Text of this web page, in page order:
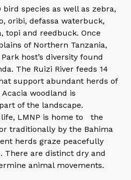
bird species as well as zebra,
oribi, defassa waterbuck,
topi and reedbuck. Once
of Northern Tanzania,
host’s diversity found
The Ruizi River feeds 14
support abundant herds of
woodland is
of the landscape.
LMNP is home to the
traditionally by the Bahima
herds graze peacefully
There are distinct dry and
animal movements.